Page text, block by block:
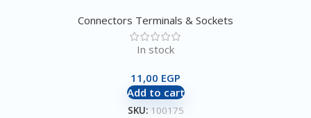
Connectors Terminals & Sockets
In stock
11,00 EGP
Add to cart
SKU: 100175